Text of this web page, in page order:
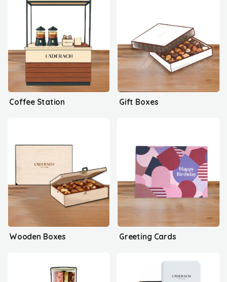
Coffee Station Gift Boxes
Wooden Boxes Greeting Cards